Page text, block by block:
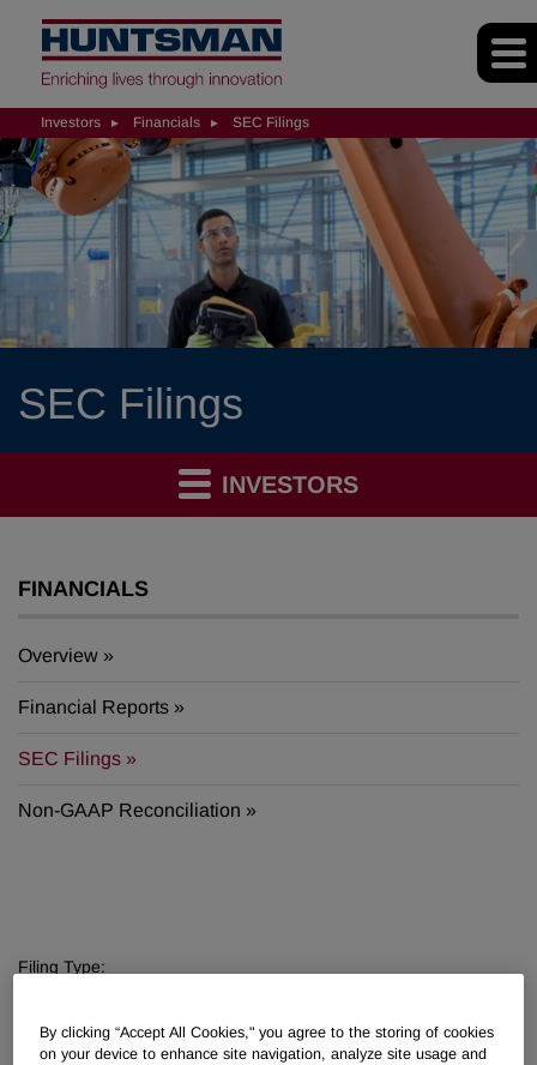
Investors Financials SEC Filings
SEC Filings
INVESTORS
FINANCIALS
Overview
Financial Reports
SEC Filings
Non-GAAP Reconciliation
Filing Type:
Year:
By clicking “Accept All Cookies," you agree to the storing of cookies
on your device to enhance site navigation, analyze site usage and